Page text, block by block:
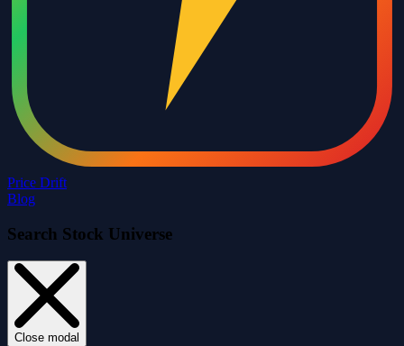
Price Drift
Blog
Search Stock Universe
Close modal